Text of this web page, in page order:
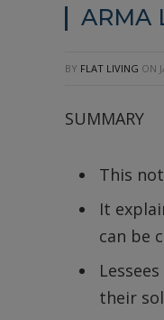
ARMA
BY FLAT LIVING ON
SUMMARY
This
It
can be
their